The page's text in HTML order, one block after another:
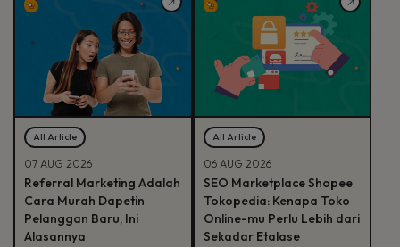
dihindari.
memanfaatkannya.
All Article
07 AUG 2026
Referral Marketing Adalah
Cara Murah Dapetin
Pelanggan Baru, Ini
Alasannya
All Article
06 AUG 2026
SEO Marketplace Shopee
Tokopedia: Kenapa Toko
Online-mu Perlu Lebih dari
Sekadar Etalase